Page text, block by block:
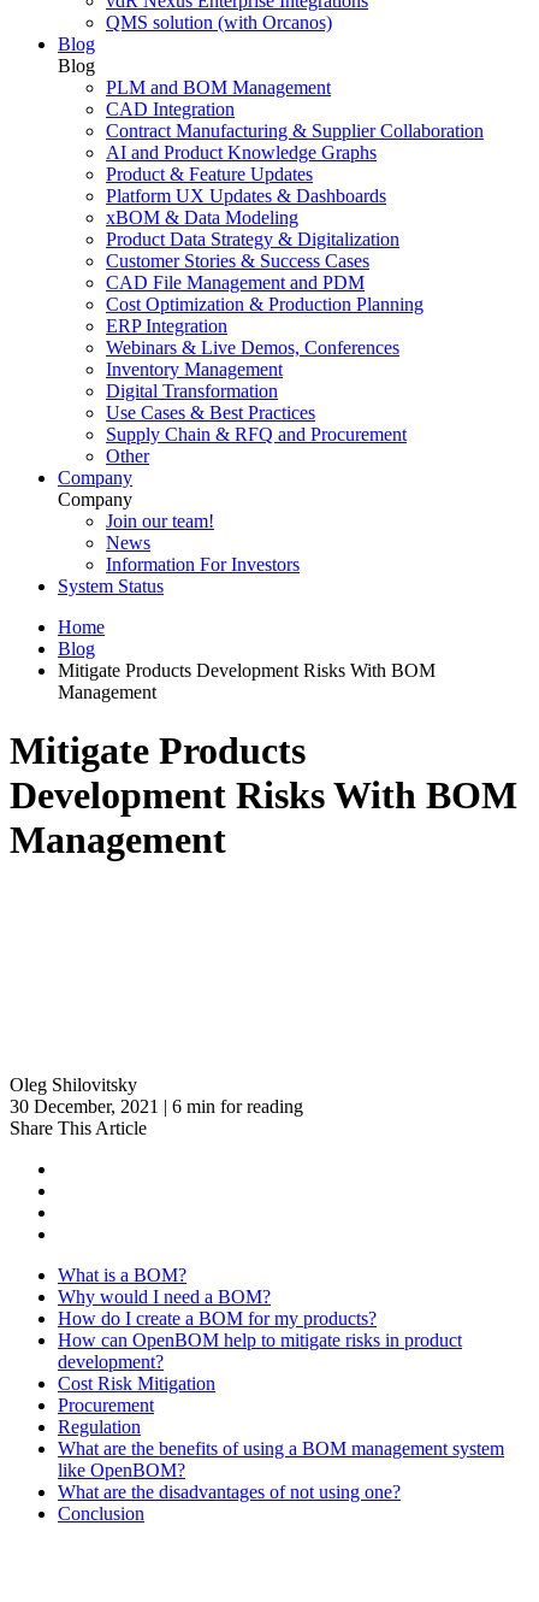
QMS solution (with Orcanos)
Blog
Blog
PLM and BOM Management
CAD Integration
Contract Manufacturing & Supplier Collaboration
AI and Product Knowledge Graphs
Product & Feature Updates
Platform UX Updates & Dashboards
xBOM & Data Modeling
Product Data Strategy & Digitalization
Customer Stories & Success Cases
CAD File Management and PDM
Cost Optimization & Production Planning
ERP Integration
Webinars & Live Demos, Conferences
Inventory Management
Digital Transformation
Use Cases & Best Practices
Supply Chain & RFQ and Procurement
Other
Company
Company
Join our team!
News
Information For Investors
System Status
Home
Blog
Mitigate Products Development Risks With BOM
Management
Mitigate Products
Development Risks With BOM
Management
Oleg Shilovitsky
30 December, 2021 | 6 min for reading
Share This Article
What is a BOM?
Why would I need a BOM?
How do I create a BOM for my products?
How can OpenBOM help to mitigate risks in product
development?
Cost Risk Mitigation
Procurement
Regulation
What are the benefits of using a BOM management system
like OpenBOM?
What are the disadvantages of not using one?
Conclusion